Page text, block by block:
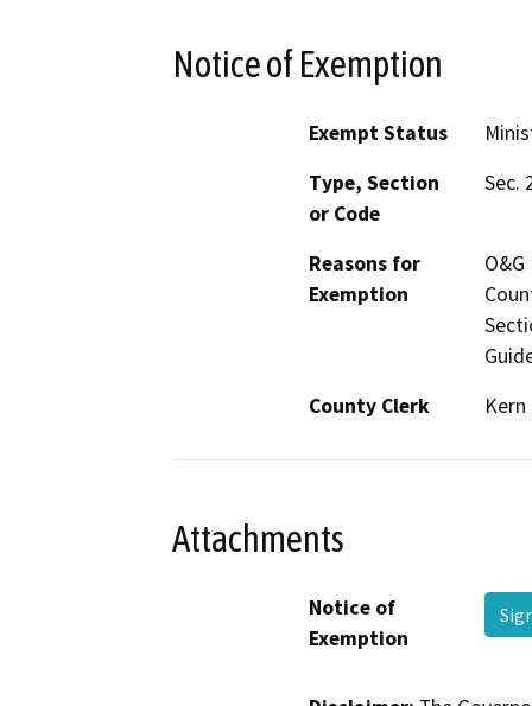
Notice of Exemption
Exempt Status
Type, Section
or Code
Sec.
Reasons for
Exemption
County Clerk
Kern
Attachments
Notice of
Exemption